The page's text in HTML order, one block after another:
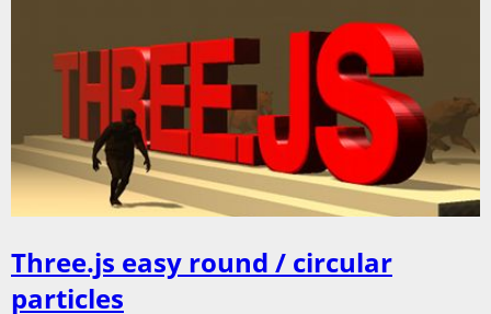
Three.js easy round / circular
particles